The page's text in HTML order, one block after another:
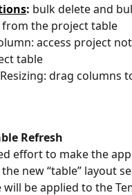
: bulk delete and
the project table
access project
table
drag columns
Refresh
effort to make the
new “table” layout
be applied to the